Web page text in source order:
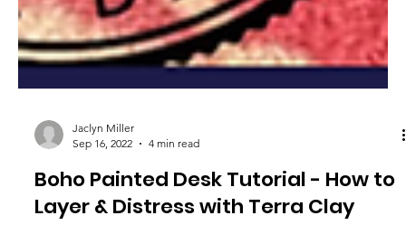
Jaclyn Miller
Sep 16, 2022
4 min read
Boho Painted Desk Tutorial - How to